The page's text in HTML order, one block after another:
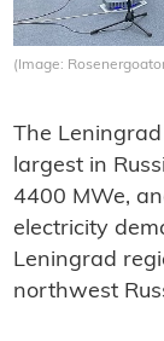
(Image:
The
largest in
4400 MWe,
electricity
Leningrad
northwest